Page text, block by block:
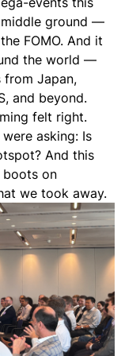
middle ground —
FOMO. And it
the world —
from Japan,
and beyond.
felt right.
asking: Is
And this
boots on
we took away.